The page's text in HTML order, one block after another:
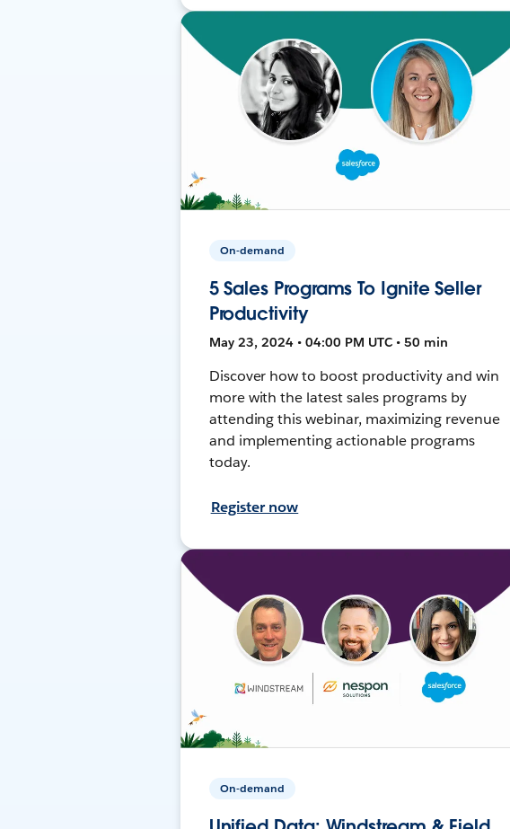
On-demand
5 Sales Programs To Ignite Seller
Productivity
May 23, 2024 • 04:00 PM UTC • 50 min
Discover how to boost productivity and win
more with the latest sales programs by
attending this webinar, maximizing revenue
and implementing actionable programs
today.
Register now
On-demand